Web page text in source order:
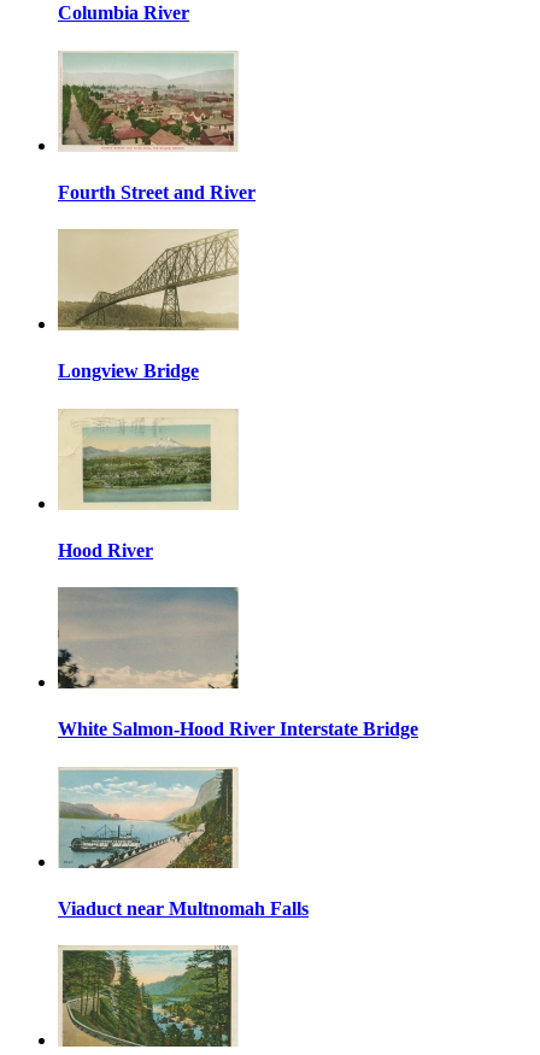
Columbia River
Fourth Street and River
Longview Bridge
Hood River
White Salmon-Hood River Interstate Bridge
Viaduct near Multnomah Falls